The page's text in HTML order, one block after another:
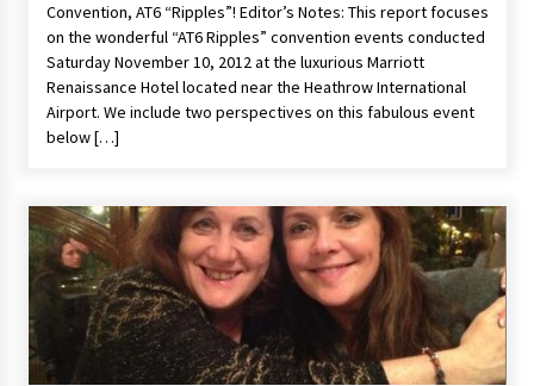
Convention, AT6 “Ripples”! Editor’s Notes: This report focuses
on the wonderful “AT6 Ripples” convention events conducted
Saturday November 10, 2012 at the luxurious Marriott
Renaissance Hotel located near the Heathrow International
Airport. We include two perspectives on this fabulous event
below […]